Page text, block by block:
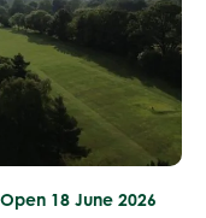
18 June 2026